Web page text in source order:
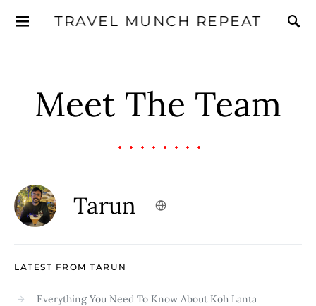
TRAVEL MUNCH REPEAT
Meet The Team
Tarun
LATEST FROM TARUN
Everything You Need To Know About Koh Lanta